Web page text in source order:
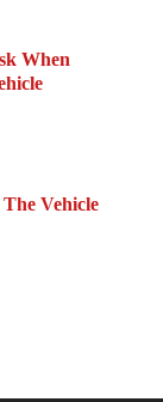
When
Vehicle